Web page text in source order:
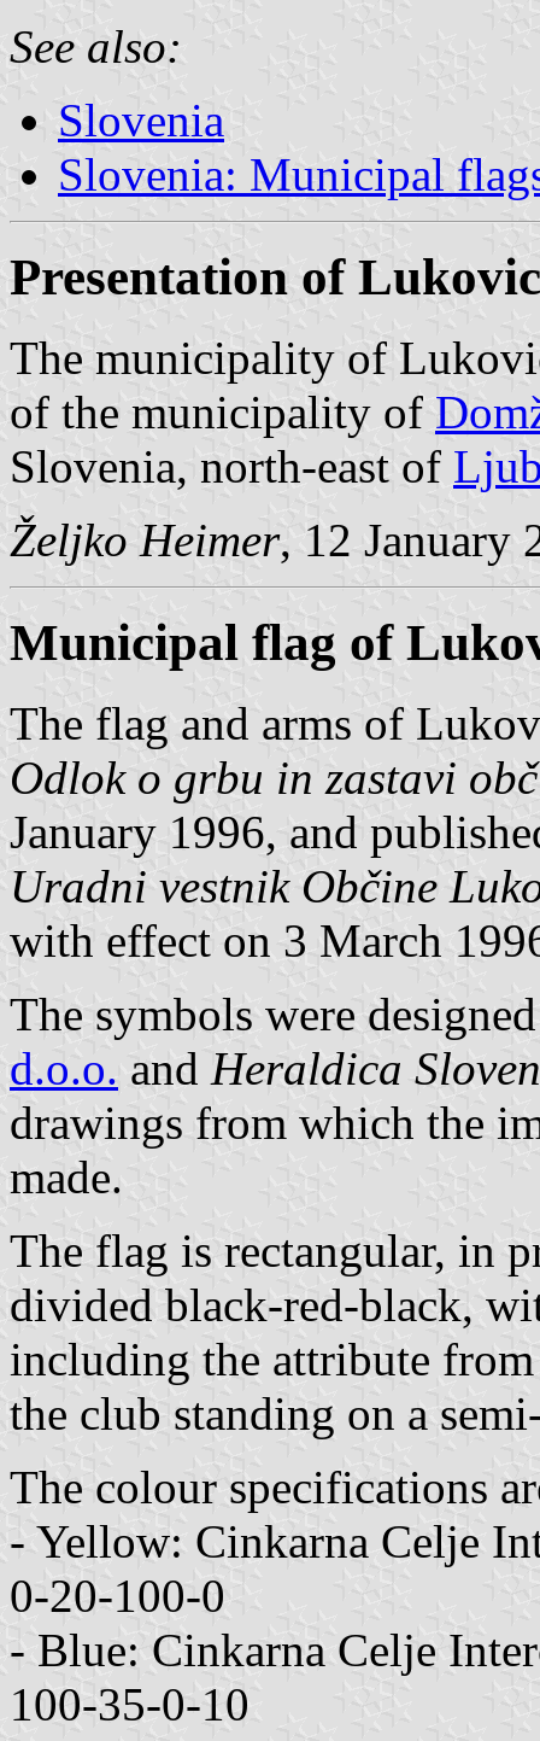
See also:
Slovenia
Slovenia: Municipal
Presentation of
The municipality of
of the municipality of
Slovenia, north-east of
Željko Heimer, 12 January
Municipal flag of
The flag and arms of
Odlok o grbu in zastavi
January 1996, and
Uradni vestnik Občine
with effect on 3 March
The symbols were
d.o.o. and Heraldica
drawings from which the
made.
The flag is rectangular, in
divided black-red-black,
including the attribute
the club standing on a
The colour specifications
- Yellow: Cinkarna Celje
0-20-100-0
- Blue: Cinkarna Celje
100-35-0-10